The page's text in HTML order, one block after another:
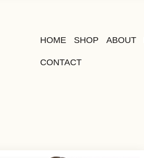
HOME SHOP ABOUT
CONTACT